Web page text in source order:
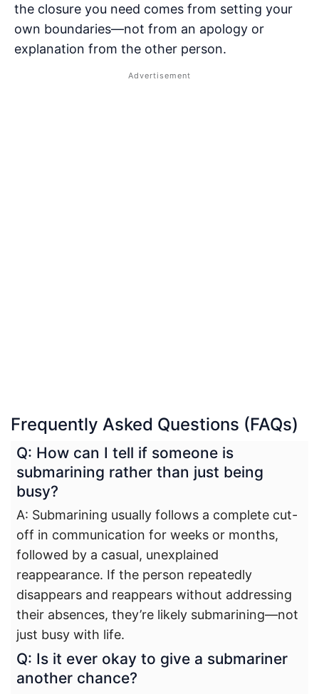
the closure you need comes from setting your
own boundaries—not from an apology or
explanation from the other person.
Frequently Asked Questions (FAQs)
Q: How can I tell if someone is
submarining rather than just being
busy?
A: Submarining usually follows a complete cut-
off in communication for weeks or months,
followed by a casual, unexplained
reappearance. If the person repeatedly
disappears and reappears without addressing
their absences, they’re likely submarining—not
just busy with life.
Q: Is it ever okay to give a submariner
another chance?